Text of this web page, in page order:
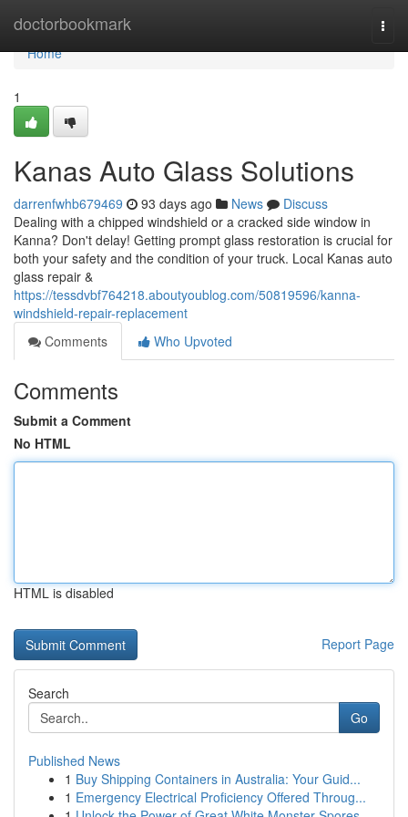
doctorbookmark
Home
Home
1
Kanas Auto Glass Solutions
darrenfwhb679469 93 days ago News
Discuss
Dealing with a chipped windshield or a cracked side window in
Kanna? Don't delay! Getting prompt glass restoration is crucial for
both your safety and the condition of your truck. Local Kanas auto
glass repair &
https://tessdvbf764218.aboutyoublog.com/50819596/kanna-
windshield-repair-replacement
Comments
Who Upvoted
Comments
Submit a Comment
No HTML
HTML is disabled
Report Page
Search
Go
Published News
1 Buy Shipping Containers in Australia: Your Guid...
1 Emergency Electrical Proficiency Offered Throug...